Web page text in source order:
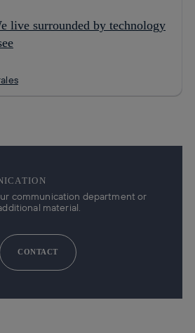
live surrounded by technology
communication department or
material.
CONTACT